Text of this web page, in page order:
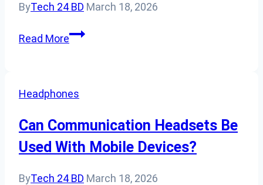
ByTech 24 BD March 18, 2026
Read MoreCan
A
Headphones
Can Communication Headsets Be
Used With Mobile Devices?
ByTech 24 BD March 18, 2026